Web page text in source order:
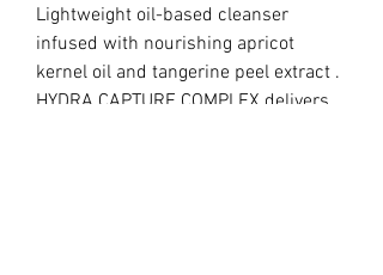
Lightweight oil-based cleanser
infused with nourishing apricot
kernel oil and tangerine peel extract .
HYDRA CAPTURE COMPLEX delivers